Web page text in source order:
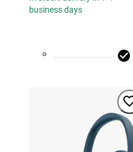
business days